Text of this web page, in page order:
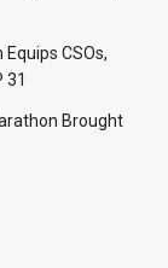
CSOs,
31
Brought